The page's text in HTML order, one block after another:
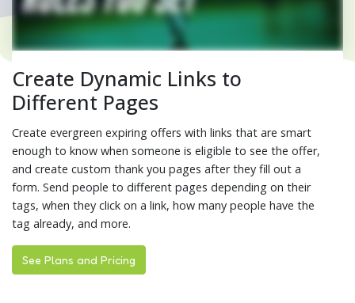
Create Dynamic Links to
Different Pages
Create evergreen expiring offers with links that are smart
enough to know when someone is eligible to see the offer,
and create custom thank you pages after they fill out a
form. Send people to different pages depending on their
tags, when they click on a link, how many people have the
tag already, and more.
See Plans and Pricing